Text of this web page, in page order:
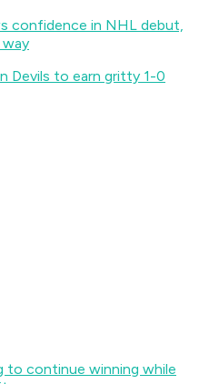
confidence in NHL debut,
way
Devils to earn gritty 1-0
to continue winning while